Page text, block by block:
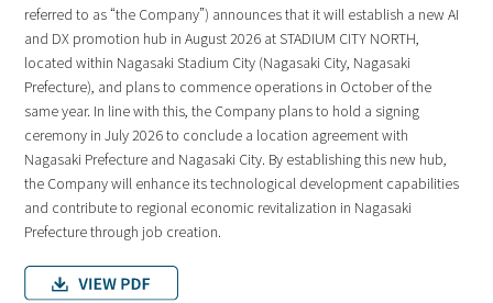
referred to as “the Company”) announces that it will establish a new AI
and DX promotion hub in August 2026 at STADIUM CITY NORTH,
located within Nagasaki Stadium City (Nagasaki City, Nagasaki
Prefecture), and plans to commence operations in October of the
same year. In line with this, the Company plans to hold a signing
ceremony in July 2026 to conclude a location agreement with
Nagasaki Prefecture and Nagasaki City. By establishing this new hub,
the Company will enhance its technological development capabilities
and contribute to regional economic revitalization in Nagasaki
Prefecture through job creation.